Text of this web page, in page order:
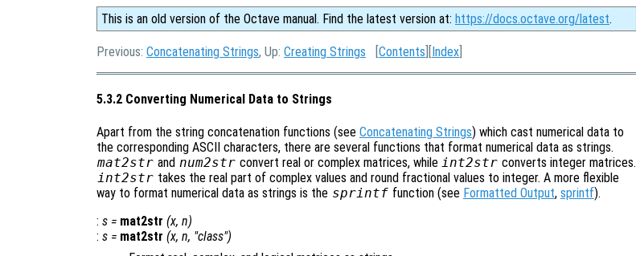
This is an old version of the Octave manual. Find the latest version at: https://docs.octave.org/latest.
Previous: Concatenating Strings, Up: Creating Strings [Contents ][Index
5.3.2 Converting Numerical Data to Strings
Apart from the string concatenation functions (see Concatenating Strings) which cast numerical data to
the corresponding ASCII characters, there are several functions that format numerical data as strings.
mat2str and num2str convert real or complex matrices, while int2str converts integer matrices.
int2str takes the real part of complex values and round fractional values to integer. A more flexible
way to format numerical data as strings is the sprintf function (see Formatted Output, sprintf).
: s = mat2str (x, n)
: s = mat2str (x, n, "class")